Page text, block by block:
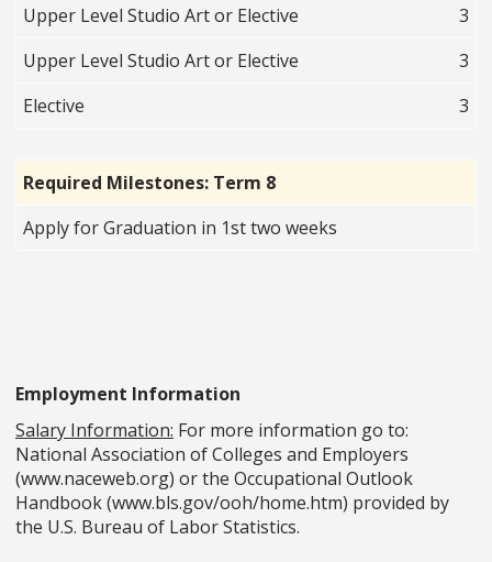
Upper Level Studio Art or Elective
3
Upper Level Studio Art or Elective
3
Elective
3
Required Milestones: Term 8
Apply for Graduation in 1st two weeks
Employment Information
Salary Information: For more information go to:
National Association of Colleges and Employers
(www.naceweb.org) or the Occupational Outlook
Handbook (www.bls.gov/ooh/home.htm) provided by
the U.S. Bureau of Labor Statistics.